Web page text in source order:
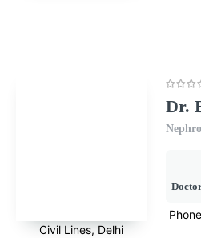
Civil Lines, Delhi
Dr.